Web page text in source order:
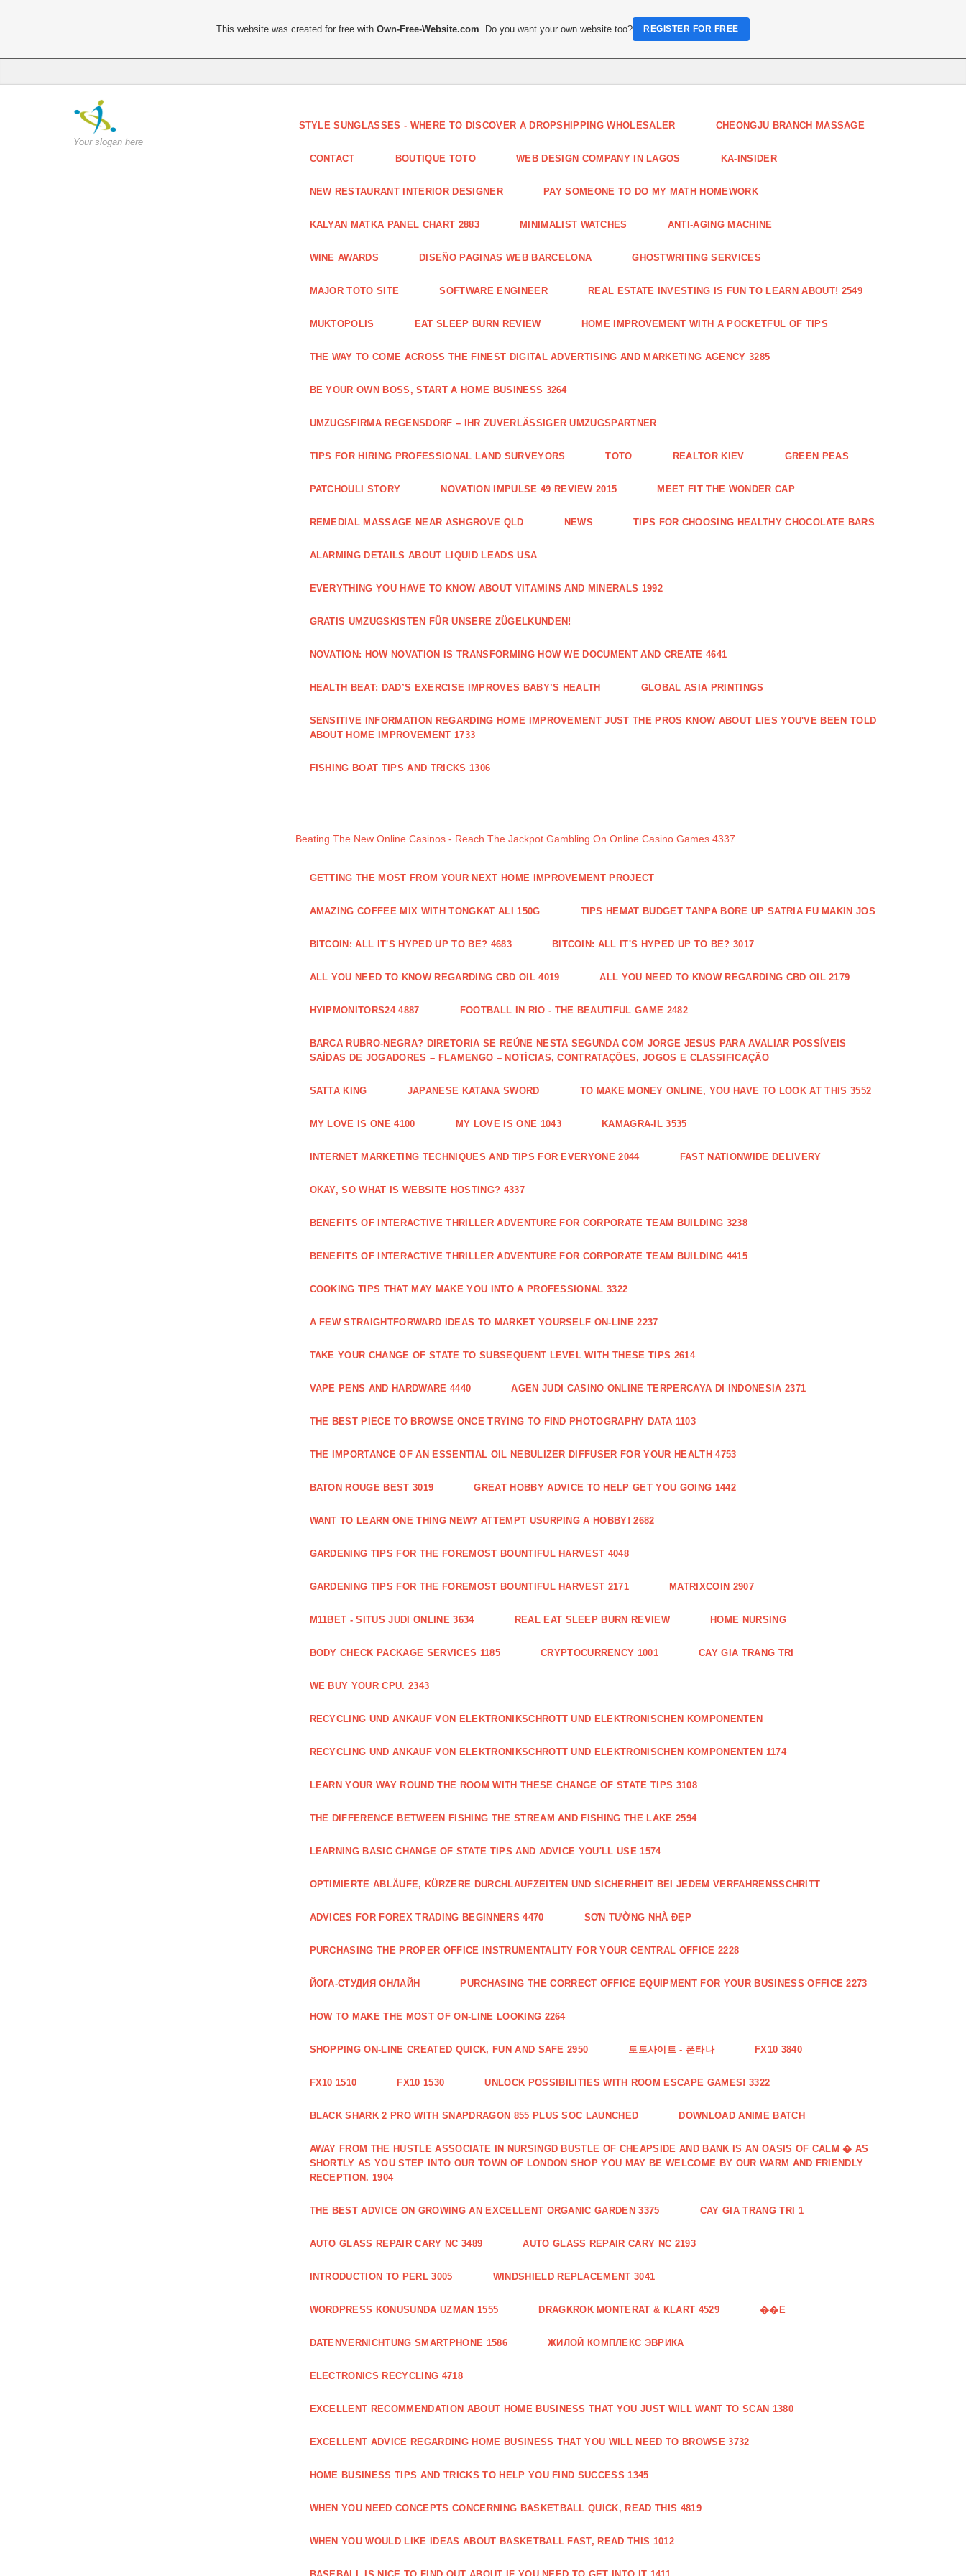
Your slogan here
STYLE SUNGLASSES - WHERE TO DISCOVER A DROPSHIPPING WHOLESALER CHEONGJU BRANCH MASSAGE
CONTACT BOUTIQUE TOTO WEB DESIGN COMPANY IN LAGOS KA-INSIDER
NEW RESTAURANT INTERIOR DESIGNER PAY SOMEONE TO DO MY MATH HOMEWORK
KALYAN MATKA PANEL CHART 2883 MINIMALIST WATCHES ANTI-AGING MACHINE
WINE AWARDS DISEÑO PAGINAS WEB BARCELONA GHOSTWRITING SERVICES
MAJOR TOTO SITE SOFTWARE ENGINEER REAL ESTATE INVESTING IS FUN TO LEARN ABOUT! 2549
MUKTOPOLIS EAT SLEEP BURN REVIEW HOME IMPROVEMENT WITH A POCKETFUL OF TIPS
THE WAY TO COME ACROSS THE FINEST DIGITAL ADVERTISING AND MARKETING AGENCY 3285
BE YOUR OWN BOSS, START A HOME BUSINESS 3264
UMZUGSFIRMA REGENSDORF – IHR ZUVERLÄSSIGER UMZUGSPARTNER
TIPS FOR HIRING PROFESSIONAL LAND SURVEYORS TOTO REALTOR KIEV GREEN PEAS
PATCHOULI STORY NOVATION IMPULSE 49 REVIEW 2015 MEET FIT THE WONDER CAP
REMEDIAL MASSAGE NEAR ASHGROVE QLD NEWS TIPS FOR CHOOSING HEALTHY CHOCOLATE BARS
ALARMING DETAILS ABOUT LIQUID LEADS USA
EVERYTHING YOU HAVE TO KNOW ABOUT VITAMINS AND MINERALS 1992
GRATIS UMZUGSKISTEN FÜR UNSERE ZÜGELKUNDEN!
NOVATION: HOW NOVATION IS TRANSFORMING HOW WE DOCUMENT AND CREATE 4641
HEALTH BEAT: DAD’S EXERCISE IMPROVES BABY’S HEALTH GLOBAL ASIA PRINTINGS
SENSITIVE INFORMATION REGARDING HOME IMPROVEMENT JUST THE PROS KNOW ABOUT LIES YOU'VE BEEN TOLD
ABOUT HOME IMPROVEMENT 1733
FISHING BOAT TIPS AND TRICKS 1306
Beating The New Online Casinos - Reach The Jackpot Gambling On Online Casino Games 4337
GETTING THE MOST FROM YOUR NEXT HOME IMPROVEMENT PROJECT
AMAZING COFFEE MIX WITH TONGKAT ALI 150G TIPS HEMAT BUDGET TANPA BORE UP SATRIA FU MAKIN JOS
BITCOIN: ALL IT'S HYPED UP TO BE? 4683 BITCOIN: ALL IT'S HYPED UP TO BE? 3017
ALL YOU NEED TO KNOW REGARDING CBD OIL 4019 ALL YOU NEED TO KNOW REGARDING CBD OIL 2179
HYIPMONITORS24 4887 FOOTBALL IN RIO - THE BEAUTIFUL GAME 2482
BARCA RUBRO-NEGRA? DIRETORIA SE REÚNE NESTA SEGUNDA COM JORGE JESUS PARA AVALIAR POSSÍVEIS
SAÍDAS DE JOGADORES – FLAMENGO – NOTÍCIAS, CONTRATAÇÕES, JOGOS E CLASSIFICAÇÃO
SATTA KING JAPANESE KATANA SWORD TO MAKE MONEY ONLINE, YOU HAVE TO LOOK AT THIS 3552
MY LOVE IS ONE 4100 MY LOVE IS ONE 1043 KAMAGRA-IL 3535
INTERNET MARKETING TECHNIQUES AND TIPS FOR EVERYONE 2044 FAST NATIONWIDE DELIVERY
OKAY, SO WHAT IS WEBSITE HOSTING? 4337
BENEFITS OF INTERACTIVE THRILLER ADVENTURE FOR CORPORATE TEAM BUILDING 3238
BENEFITS OF INTERACTIVE THRILLER ADVENTURE FOR CORPORATE TEAM BUILDING 4415
COOKING TIPS THAT MAY MAKE YOU INTO A PROFESSIONAL 3322
A FEW STRAIGHTFORWARD IDEAS TO MARKET YOURSELF ON-LINE 2237
TAKE YOUR CHANGE OF STATE TO SUBSEQUENT LEVEL WITH THESE TIPS 2614
VAPE PENS AND HARDWARE 4440 AGEN JUDI CASINO ONLINE TERPERCAYA DI INDONESIA 2371
THE BEST PIECE TO BROWSE ONCE TRYING TO FIND PHOTOGRAPHY DATA 1103
THE IMPORTANCE OF AN ESSENTIAL OIL NEBULIZER DIFFUSER FOR YOUR HEALTH 4753
BATON ROUGE BEST 3019 GREAT HOBBY ADVICE TO HELP GET YOU GOING 1442
WANT TO LEARN ONE THING NEW? ATTEMPT USURPING A HOBBY! 2682
GARDENING TIPS FOR THE FOREMOST BOUNTIFUL HARVEST 4048
GARDENING TIPS FOR THE FOREMOST BOUNTIFUL HARVEST 2171 MATRIXCOIN 2907
M11BET - SITUS JUDI ONLINE 3634 REAL EAT SLEEP BURN REVIEW HOME NURSING
BODY CHECK PACKAGE SERVICES 1185 CRYPTOCURRENCY 1001 CAY GIA TRANG TRI
WE BUY YOUR CPU. 2343
RECYCLING UND ANKAUF VON ELEKTRONIKSCHROTT UND ELEKTRONISCHEN KOMPONENTEN
RECYCLING UND ANKAUF VON ELEKTRONIKSCHROTT UND ELEKTRONISCHEN KOMPONENTEN 1174
LEARN YOUR WAY ROUND THE ROOM WITH THESE CHANGE OF STATE TIPS 3108
THE DIFFERENCE BETWEEN FISHING THE STREAM AND FISHING THE LAKE 2594
LEARNING BASIC CHANGE OF STATE TIPS AND ADVICE YOU'LL USE 1574
OPTIMIERTE ABLÄUFE, KÜRZERE DURCHLAUFZEITEN UND SICHERHEIT BEI JEDEM VERFAHRENSSCHRITT
ADVICES FOR FOREX TRADING BEGINNERS 4470 SƠN TƯỜNG NHÀ ĐẸP
PURCHASING THE PROPER OFFICE INSTRUMENTALITY FOR YOUR CENTRAL OFFICE 2228
ЙОГА-СТУДИЯ ОНЛАЙН PURCHASING THE CORRECT OFFICE EQUIPMENT FOR YOUR BUSINESS OFFICE 2273
HOW TO MAKE THE MOST OF ON-LINE LOOKING 2264
SHOPPING ON-LINE CREATED QUICK, FUN AND SAFE 2950 토토사이트 - 폰타나 FX10 3840
FX10 1510 FX10 1530 UNLOCK POSSIBILITIES WITH ROOM ESCAPE GAMES! 3322
BLACK SHARK 2 PRO WITH SNAPDRAGON 855 PLUS SOC LAUNCHED DOWNLOAD ANIME BATCH
AWAY FROM THE HUSTLE ASSOCIATE IN NURSINGD BUSTLE OF CHEAPSIDE AND BANK IS AN OASIS OF CALM � AS
SHORTLY AS YOU STEP INTO OUR TOWN OF LONDON SHOP YOU MAY BE WELCOME BY OUR WARM AND FRIENDLY
RECEPTION. 1904
THE BEST ADVICE ON GROWING AN EXCELLENT ORGANIC GARDEN 3375 CAY GIA TRANG TRI 1
AUTO GLASS REPAIR CARY NC 3489 AUTO GLASS REPAIR CARY NC 2193
INTRODUCTION TO PERL 3005 WINDSHIELD REPLACEMENT 3041
WORDPRESS KONUSUNDA UZMAN 1555 DRAGKROK MONTERAT & KLART 4529 ��E
DATENVERNICHTUNG SMARTPHONE 1586 ЖИЛОЙ КОМПЛЕКС ЭВРИКА
ELECTRONICS RECYCLING 4718
EXCELLENT RECOMMENDATION ABOUT HOME BUSINESS THAT YOU JUST WILL WANT TO SCAN 1380
EXCELLENT ADVICE REGARDING HOME BUSINESS THAT YOU WILL NEED TO BROWSE 3732
HOME BUSINESS TIPS AND TRICKS TO HELP YOU FIND SUCCESS 1345
WHEN YOU NEED CONCEPTS CONCERNING BASKETBALL QUICK, READ THIS 4819
WHEN YOU WOULD LIKE IDEAS ABOUT BASKETBALL FAST, READ THIS 1012
This website was created for free withOwn-Free-Website.com . Do you want your own website too? REGISTER FOR FREE